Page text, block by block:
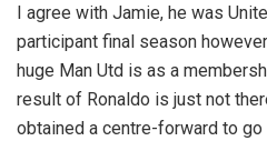
I agree with Jamie, he was
participant final season
huge Man Utd is as a
result of Ronaldo is just not
obtained a centre-forward to